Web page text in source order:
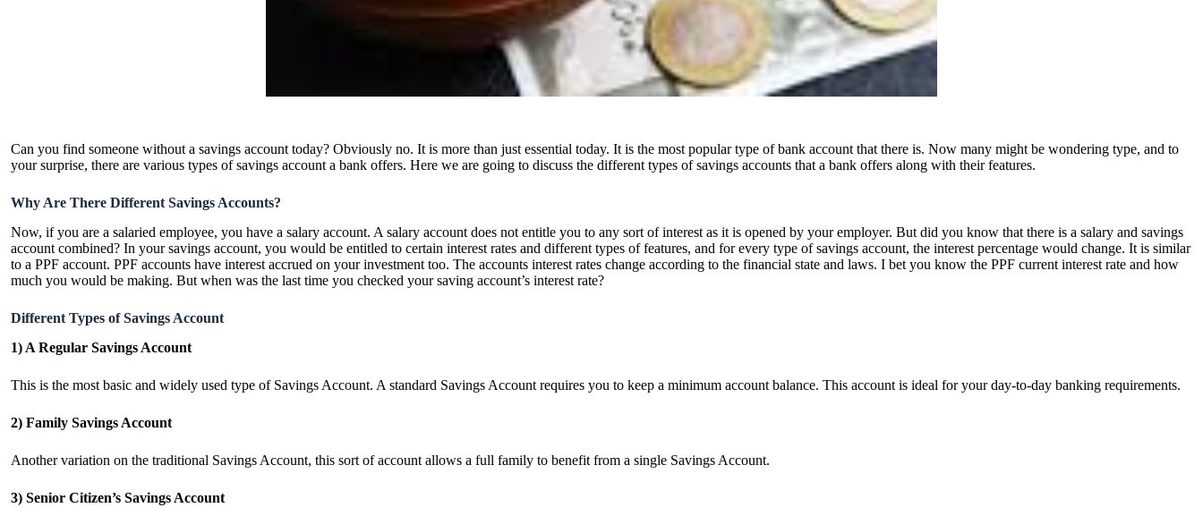
Can you find someone without a savings account today? Obviously no. It is more than just essential today. It is the most popular type of bank account that there is. Now many might be wondering type, and to
your surprise, there are various types of savings account a bank offers. Here we are going to discuss the different types of savings accounts that a bank offers along with their features.
Why Are There Different Savings Accounts?
Now, if you are a salaried employee, you have a salary account. A salary account does not entitle you to any sort of interest as it is opened by your employer. But did you know that there is a salary and savings
account combined? In your savings account, you would be entitled to certain interest rates and different types of features, and for every type of savings account, the interest percentage would change. It is similar
to a PPF account. PPF accounts have interest accrued on your investment too. The accounts interest rates change according to the financial state and laws. I bet you know the PPF current interest rate and how
much you would be making. But when was the last time you checked your saving account’s interest rate?
Different Types of Savings Account
1) A Regular Savings Account
This is the most basic and widely used type of Savings Account. A standard Savings Account requires you to keep a minimum account balance. This account is ideal for your day-to-day banking requirements.
2) Family Savings Account
Another variation on the traditional Savings Account, this sort of account allows a full family to benefit from a single Savings Account.
3) Senior Citizen’s Savings Account